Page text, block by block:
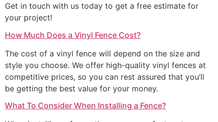
Get in touch with us today to get a free estimate for
your project!
How Much Does a Vinyl Fence Cost?
The cost of a vinyl fence will depend on the size and
style you choose. We offer high-quality vinyl fences at
competitive prices, so you can rest assured that you’ll
be getting the best value for your money.
What To Consider When Installing a Fence?